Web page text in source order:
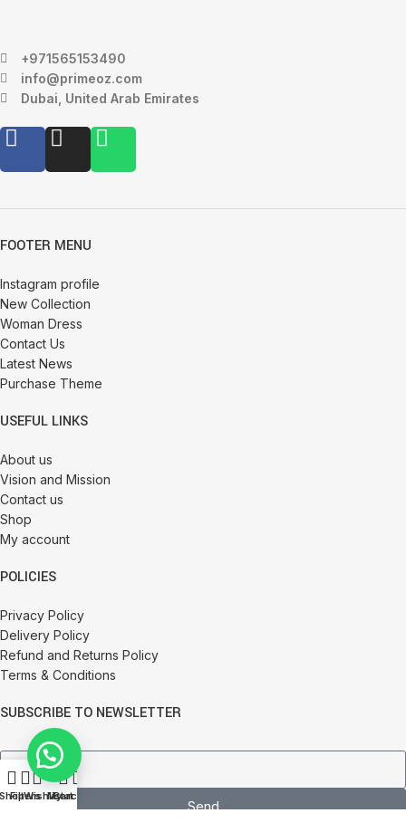
+971565153490
info@primeoz.com
Dubai, United Arab Emirates
FOOTER MENU
Instagram profile
New Collection
Woman Dress
Contact Us
Latest News
Purchase Theme
USEFUL LINKS
About us
Vision and Mission
Contact us
Shop
My account
POLICIES
Privacy Policy
Delivery Policy
Refund and Returns Policy
Terms & Conditions
SUBSCRIBE TO NEWSLETTER
Send
FiltersWishlistCart
My account